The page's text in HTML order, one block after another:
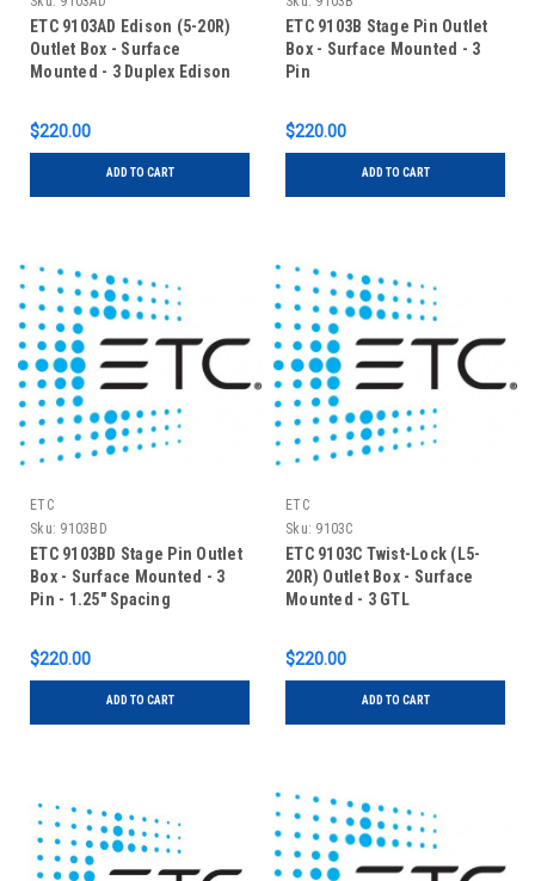
ETC 9103AD Edison (5-20R)
Outlet Box - Surface
Mounted - 3 Duplex Edison
$220.00
ADD TO CART
ETC 9103B Stage Pin Outlet
Box - Surface Mounted - 3
Pin
$220.00
ADD TO CART
ETC
Sku: 9103BD
ETC 9103BD Stage Pin Outlet
Box - Surface Mounted - 3
Pin - 1.25" Spacing
$220.00
ADD TO CART
ETC
Sku: 9103C
ETC 9103C Twist-Lock (L5-
20R) Outlet Box - Surface
Mounted - 3 GTL
$220.00
ADD TO CART